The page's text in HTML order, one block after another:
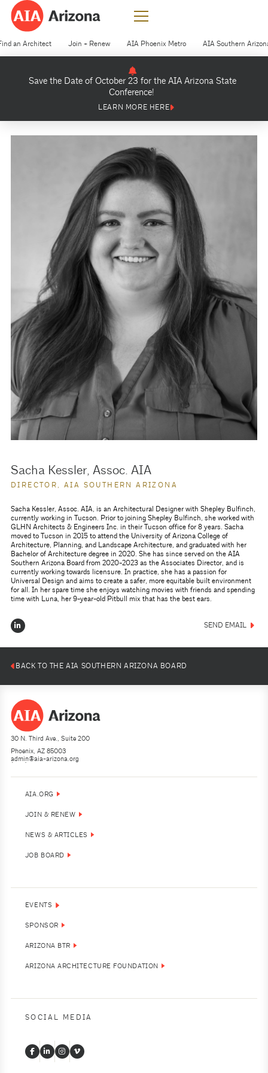
an Architect Join + Renew AIA Phoenix Metro AIA Southern
Save the Date of October 23 for the AIA Arizona State
Conference!
LEARN MORE HERE
Sacha Kessler, Assoc. AIA
DIRECTOR, AIA SOUTHERN ARIZONA
Sacha Kessler, Assoc. AIA, is an Architectural Designer with Shepley Bulfinch,
currently working in Tucson. Prior to joining Shepley Bulfinch, she worked with
GLHN Architects & Engineers Inc. in their Tucson office for 8 years. Sacha
moved to Tucson in 2015 to attend the University of Arizona College of
Architecture, Planning, and Landscape Architecture, and graduated with her
Bachelor of Architecture degree in 2020. She has since served on the AIA
Southern Arizona Board from 2020-2023 as the Associates Director, and is
currently working towards licensure. In practice, she has a passion for
Universal Design and aims to create a safer, more equitable built environment
for all. In her spare time she enjoys watching movies with friends and spending
time with Luna, her 9-year-old Pitbull mix that has the best ears.
SEND EMAIL
BACK TO THE AIA SOUTHERN ARIZONA BOARD
30 N. Third Ave., Suite 200
Phoenix, AZ 85003
(602) 252-4200
admin@aia-arizona.org
AIA.ORG
JOIN & RENEW
NEWS & ARTICLES
JOB BOARD
EVENTS
SPONSOR
ARIZONA BTR
ARIZONA ARCHITECTURE FOUNDATION
SOCIAL MEDIA